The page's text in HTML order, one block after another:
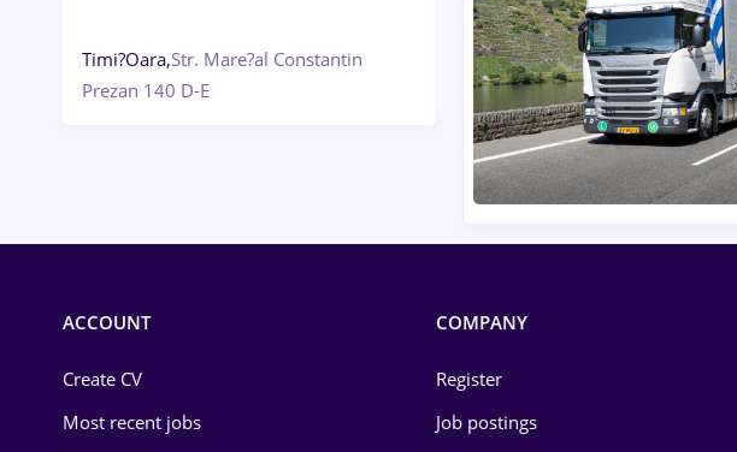
Timi?Oara,Str. Mare?al Constantin
Prezan 140 D-E
ACCOUNT
Create CV
Most recent jobs
COMPANY
Register
Job postings